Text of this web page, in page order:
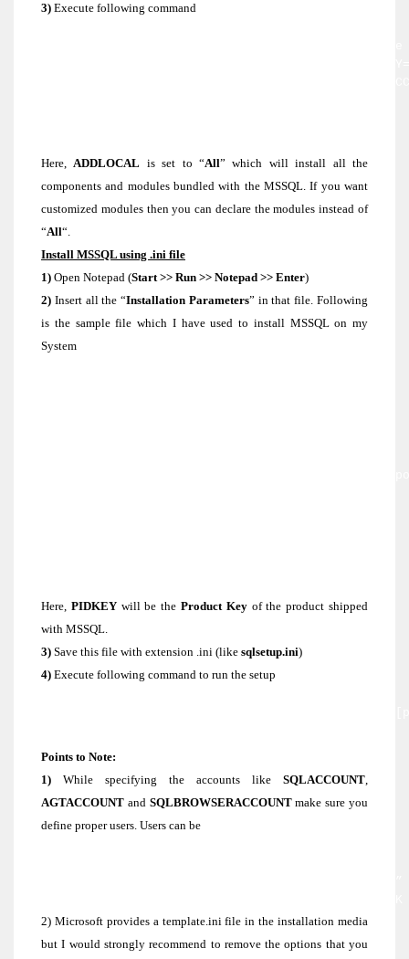
3) Execute following command
SQLBROWSERPASSWORD=[DomainUserPassword]
Here,ADDLOCAL is set to “All” which will install all the
components and modules bundled with the MSSQL. If you want
customized modules then you can declare the modules instead of
“All“.
Install MSSQL using .ini file
1) Open Notepad (Start >> Run >> Notepad >> Enter)
2) Insert all the “Installation Parameters” in that file. Following
is the sample file which I have used to install MSSQL on my
System
Here, PIDKEYwill be theProduct Keyof the product shipped
with MSSQL.
3) Save this file with extension .ini (like sqlsetup.ini)
4) Execute following command to run the setup
Points to Note:
1) While specifying the accounts like SQLACCOUNT,
AGTACCOUNT and SQLBROWSERACCOUNTmake sure you
define proper users. Users can be
Local Service Account : “NT AUTHORITY\LOCAL
2) Microsoft provides a template.ini file in the installation media
but I would strongly recommend to remove the options that you